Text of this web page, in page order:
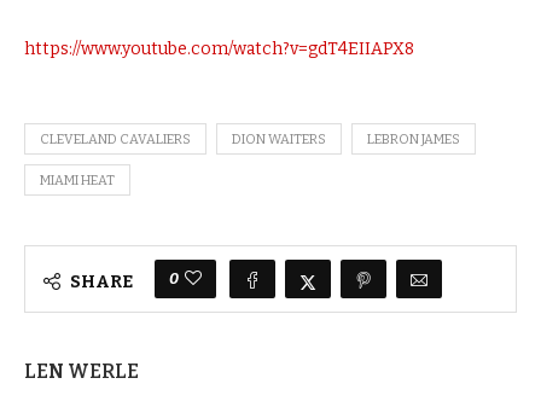
https://www.youtube.com/watch?v=gdT4EIIAPX8
CLEVELAND CAVALIERS DION WAITERS LEBRON JAMES
MIAMI HEAT
SHARE 0
LEN WERLE